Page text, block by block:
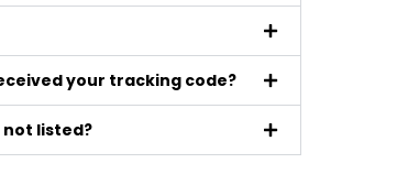
your tracking code?
listed?